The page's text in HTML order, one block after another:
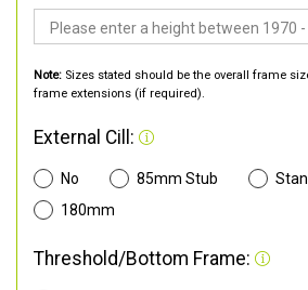
Note: Sizes stated should be the overall frame
frame extensions (if required).
External Cill:
No 85mm Stub
180mm
Threshold/Bottom Frame: